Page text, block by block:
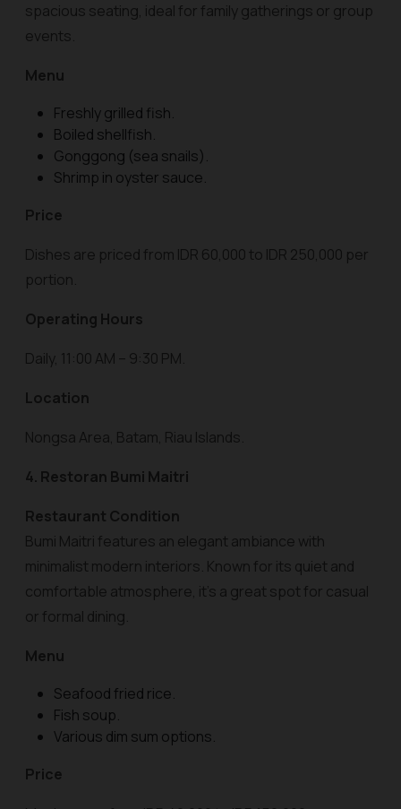
spacious seating, ideal for family gatherings or group
events.
Menu
Freshly grilled fish.
Boiled shellfish.
Gonggong (sea snails).
Shrimp in oyster sauce.
Price
Dishes are priced from IDR 60,000 to IDR 250,000 per
portion.
Operating Hours
Daily, 11:00 AM – 9:30 PM.
Location
Nongsa Area, Batam, Riau Islands.
4. Restoran Bumi Maitri
Restaurant Condition
Bumi Maitri features an elegant ambiance with
minimalist modern interiors. Known for its quiet and
comfortable atmosphere, it’s a great spot for casual
or formal dining.
Menu
Seafood fried rice.
Fish soup.
Various dim sum options.
Price